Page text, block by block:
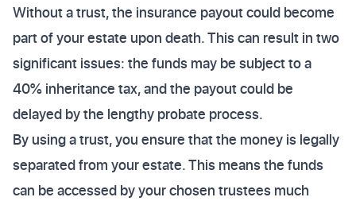
Without a trust, the insurance payout could become
part of your estate upon death. This can result in two
significant issues: the funds may be subject to a
40% inheritance tax, and the payout could be
delayed by the lengthy probate process.
By using a trust, you ensure that the money is legally
separated from your estate. This means the funds
can be accessed by your chosen trustees much